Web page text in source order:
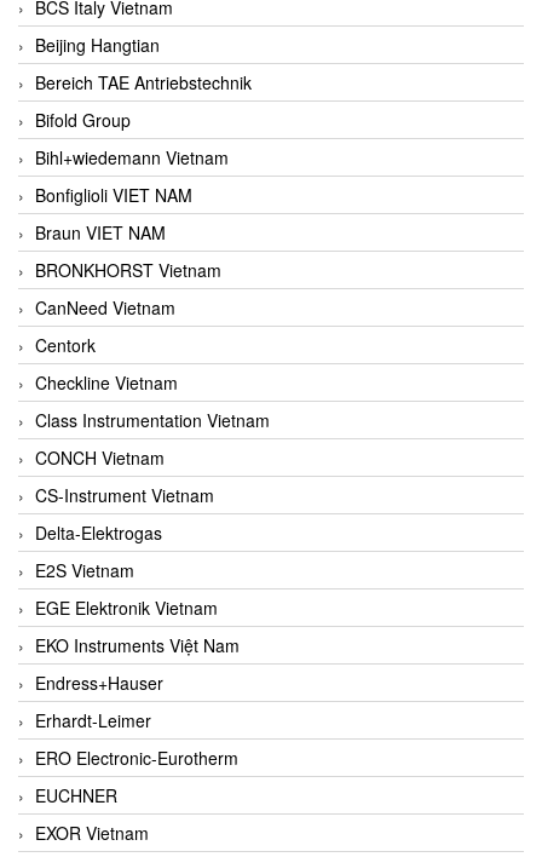
BCS Italy Vietnam
Beijing Hangtian
Bereich TAE Antriebstechnik
Bifold Group
Bihl+wiedemann Vietnam
Bonfiglioli VIET NAM
Braun VIET NAM
BRONKHORST Vietnam
CanNeed Vietnam
Centork
Checkline Vietnam
Class Instrumentation Vietnam
CONCH Vietnam
CS-Instrument Vietnam
Delta-Elektrogas
E2S Vietnam
EGE Elektronik Vietnam
EKO Instruments Việt Nam
Endress+Hauser
Erhardt-Leimer
ERO Electronic-Eurotherm
EUCHNER
EXOR Vietnam